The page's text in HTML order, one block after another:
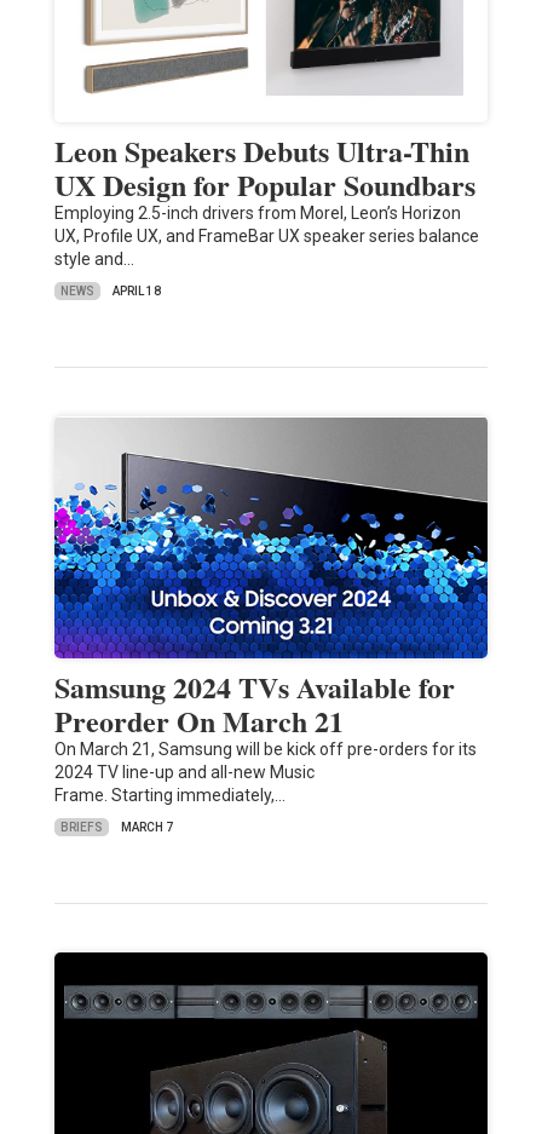
Leon Speakers Debuts Ultra-Thin
UX Design for Popular Soundbars
Employing 2.5-inch drivers from Morel, Leon’s Horizon
UX, Profile UX, and FrameBar UX speaker series balance
style and…
NEWS APRIL 18
Samsung 2024 TVs Available for
Preorder On March 21
On March 21, Samsung will be kick off pre-orders for its
2024 TV line-up and all-new Music
Frame. Starting immediately,…
BRIEFS MARCH 7